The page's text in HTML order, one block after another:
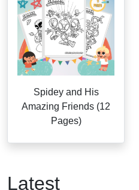
Spidey and His
Amazing Friends (12
Pages)
Latest